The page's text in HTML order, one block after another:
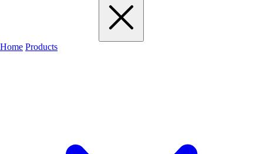
Home Products